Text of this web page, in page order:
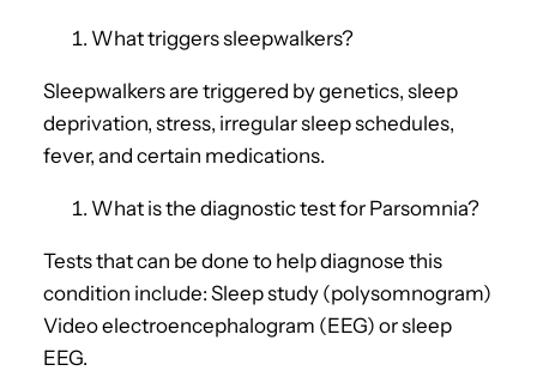
What triggers sleepwalkers?
Sleepwalkers are triggered by genetics, sleep
deprivation, stress, irregular sleep schedules,
fever, and certain medications.
What is the diagnostic test for Parsomnia?
Tests that can be done to help diagnose this
condition include: Sleep study (polysomnogram)
Video electroencephalogram (EEG) or sleep
EEG.